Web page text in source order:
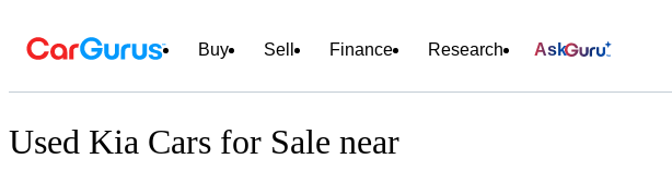
Buy Sell Finance Research Ask
Used Kia Cars for Sale near